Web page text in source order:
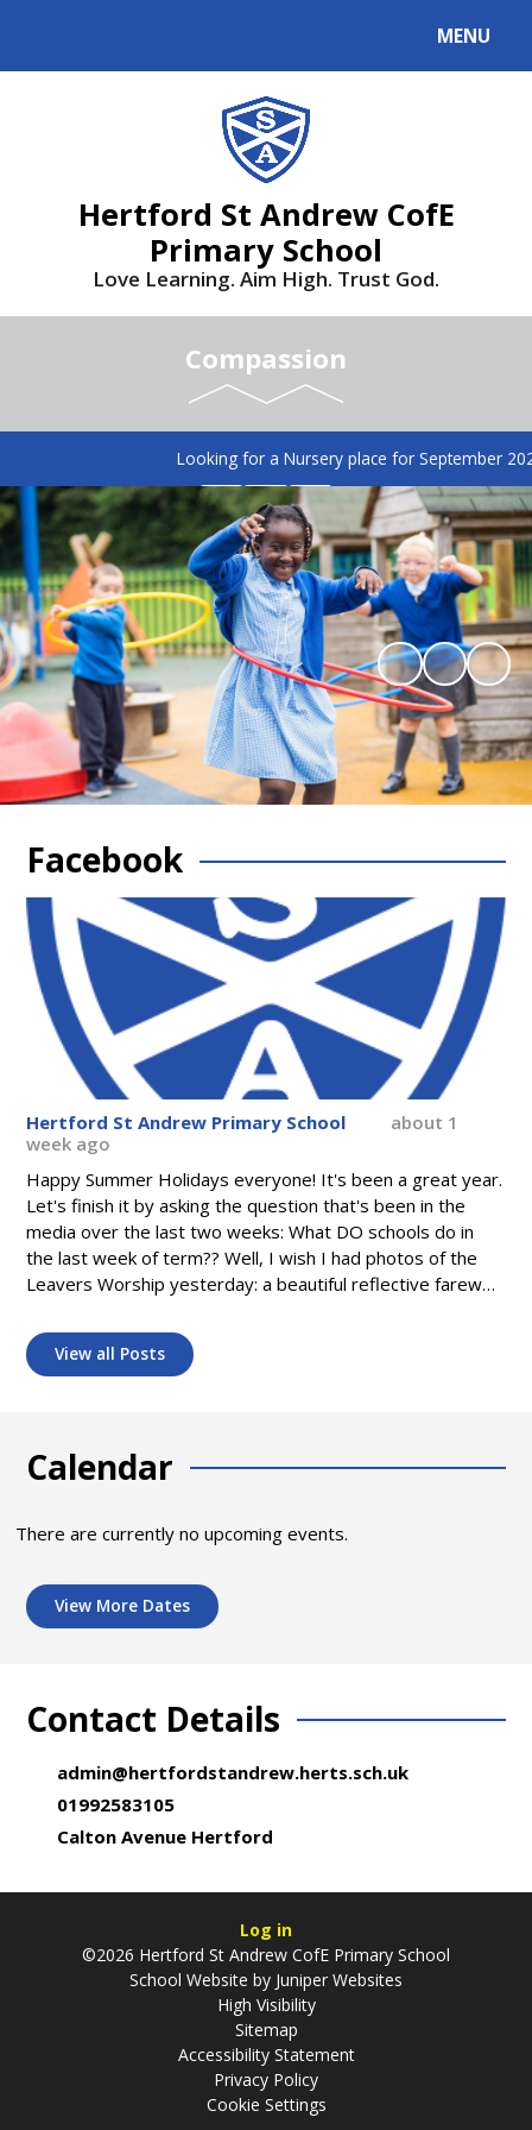
MENU
Hertford St Andrew CofE
Primary School
Love Learning. Aim High. Trust God.
Compassion
Looking for a Nursery place for September
Facebook
Hertford St Andrew Primary School
about 1
week ago
Happy Summer Holidays everyone! It's been a great year.
Let's finish it by asking the question that's been in the
media over the last two weeks: What DO schools do in
the last week of term?? Well, I wish I had photos of the
Leavers Worship yesterday: a beautiful reflective farewell
this morning's surprise Flashmob in Worship - dancing to
Madness! And choir singing an emotional thank you to Mrs
make some more next year - see you in September!
View all Posts
Calendar
There are currently no upcoming events.
View More Dates
Contact Details
admin@hertfordstandrew.herts.sch.uk
01992583105
Calton Avenue Hertford
Log in
©2026 Hertford St Andrew CofE Primary School
School Website by Juniper Websites
High Visibility
Sitemap
Accessibility Statement
Privacy Policy
Cookie Settings